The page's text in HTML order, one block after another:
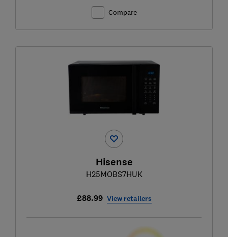
Compare
Hisense
H25MOBS7HUK
£88.99 View retailers